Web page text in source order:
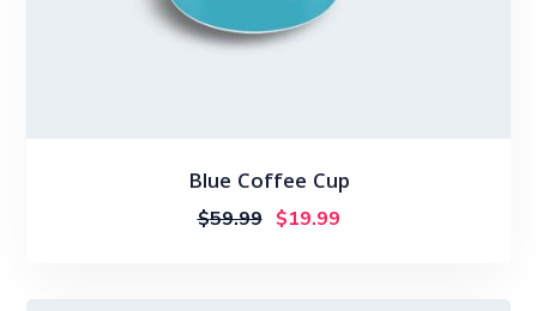
Blue Coffee Cup
$59.99 $19.99